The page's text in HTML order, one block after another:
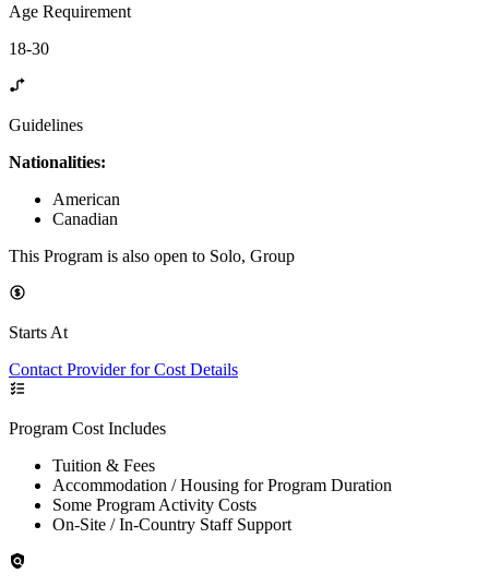
Age Requirement
18-30
Guidelines
Nationalities:
American
Canadian
This Program is also open to Solo, Group
Starts At
Contact Provider for Cost Details
Program Cost Includes
Tuition & Fees
Accommodation / Housing for Program Duration
Some Program Activity Costs
On-Site / In-Country Staff Support